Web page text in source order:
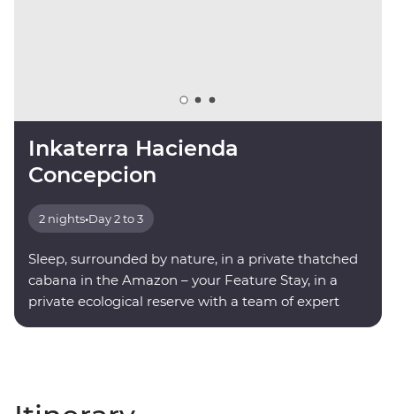
Inkaterra Hacienda
Concepcion
2 nights•Day 2 to 3
Sleep, surrounded by nature, in a private thatched
cabana in the Amazon – your Feature Stay, in a
private ecological reserve with a team of expert